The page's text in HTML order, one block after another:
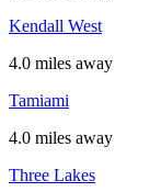
Kendall West
4.0 miles away
Tamiami
4.0 miles away
Three Lakes